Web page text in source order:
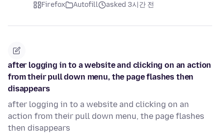
Firefox Autofill asked 3시간 전
after logging in to a website and clicking on an action
from their pull down menu, the page flashes then
disappears
after logging in to a website and clicking on an
action from their pull down menu, the page flashes
then disappears